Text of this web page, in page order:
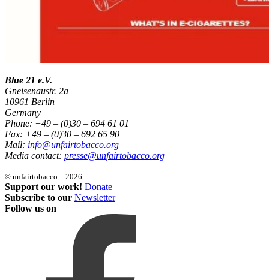
Blue 21 e.V.
Gneisenaustr. 2a
10961 Berlin
Germany
Phone: +49 – (0)30 – 694 61 01
Fax: +49 – (0)30 – 692 65 90
Mail: info@unfairtobacco.org
Media contact: presse@unfairtobacco.org
© unfairtobacco – 2026
Support our work! Donate
Subscribe to our Newsletter
Follow us on